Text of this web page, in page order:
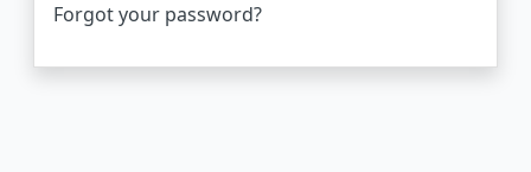
Forgot your password?